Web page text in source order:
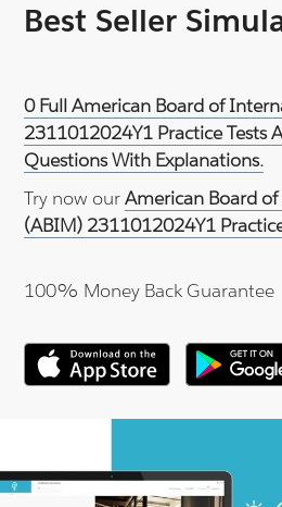
Best Seller
0 Full American Board of
2311012024Y1 Practice Tests
Questions With Explanations.
Try now ourAmerican Board
(ABIM) 2311012024Y1
100% Money Back Guarantee